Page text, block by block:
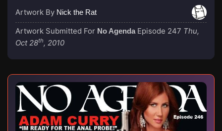
Artwork By Nick the Rat
Artwork Submitted For No Agenda Episode 247 Thu,
Oct 28th, 2010